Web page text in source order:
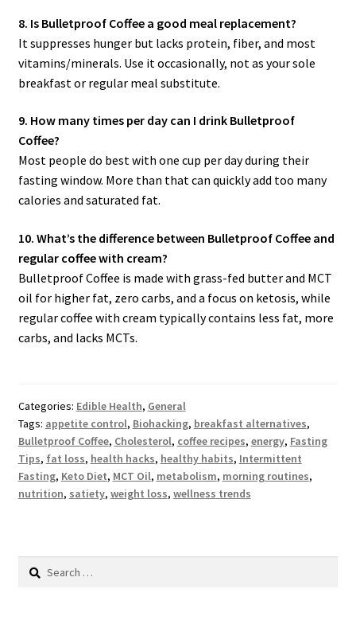
8. Is Bulletproof Coffee a good meal replacement?
It suppresses hunger but lacks protein, fiber, and most
vitamins/minerals. Use it occasionally, not as your sole
breakfast or regular meal substitute.
9. How many times per day can I drink Bulletproof
Coffee?
Most people do best with one cup per day during their
fasting window. More than that can quickly add too many
calories and saturated fat.
10. What’s the difference between Bulletproof Coffee and
regular coffee with cream?
Bulletproof Coffee is made with grass-fed butter and MCT
oil for higher fat, zero carbs, and a focus on ketosis, while
regular coffee with cream typically contains less fat, more
carbs, and lacks MCTs.
Categories: Edible Health, General
Tags: appetite control, Biohacking, breakfast alternatives,
Bulletproof Coffee, Cholesterol, coffee recipes, energy, Fasting
Tips, fat loss, health hacks, healthy habits, Intermittent
Fasting, Keto Diet, MCT Oil, metabolism, morning routines,
nutrition, satiety, weight loss, wellness trends
Search